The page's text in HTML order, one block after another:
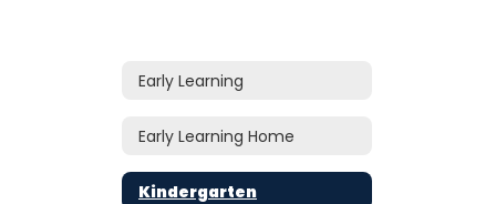
Early Learning
Early Learning Home
Kindergarten